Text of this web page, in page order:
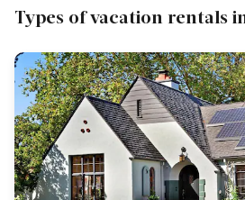
Types of vacation rentals